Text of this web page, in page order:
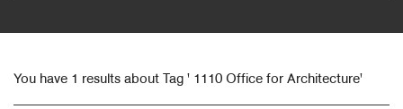
Facebook Login
You have 1 results about Tag ' 1110 Office for Architecture'